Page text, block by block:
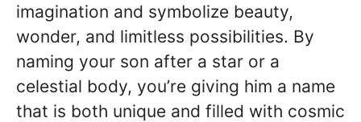
imagination and symbolize beauty,
wonder, and limitless possibilities. By
naming your son after a star or a
celestial body, you’re giving him a name
that is both unique and filled with cosmic